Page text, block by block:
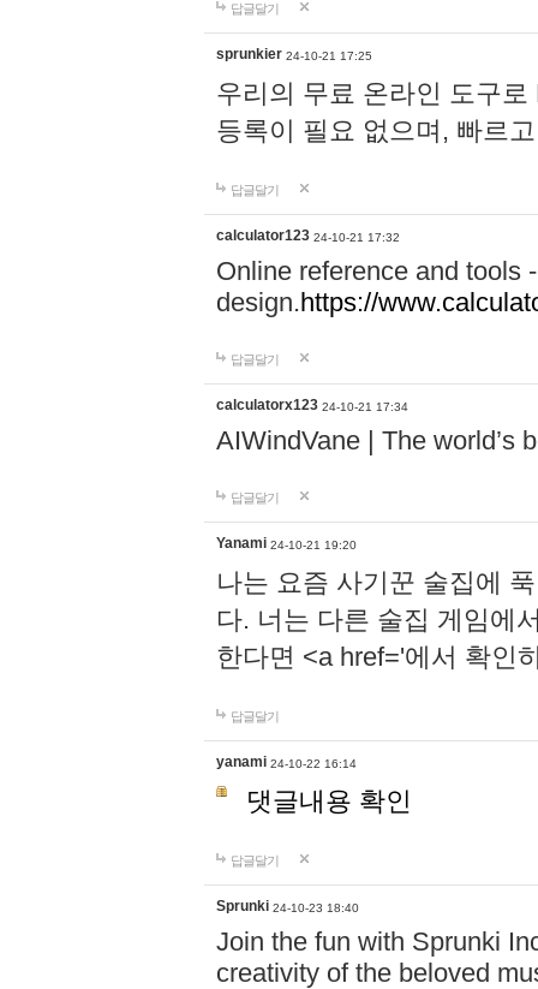
답글달기
sprunkier 24-10-21 17:25
우리의 무료 온라인 도구
등록이 필요 없으며, 빠르
답글달기
calculator123 24-10-21 17:32
Online reference and tools
design.https://
답글달기
calculatorx123 24-10-21 17:34
AIWindVane | The world’s
답글달기
Yanami 24-10-21 19:20
나는 요즘 사기꾼 술집에
다. 너는 다른 술집 게임에
한다면 <a href='에서 확인
답글달기
yanami 24-10-22 16:14
댓글내용 확인
답글달기
Sprunki 24-10-23 18:40
Join the fun with Sprunki
creativity of the beloved